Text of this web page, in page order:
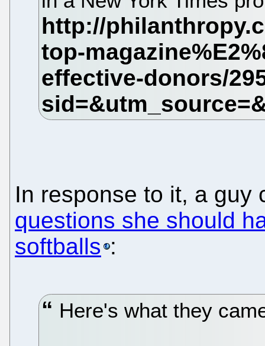
In response to it, a guy
questions she should
softballs :
Here's what they